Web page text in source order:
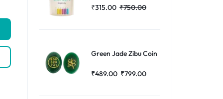
₹315.00 ₹750.00
Green Jade Zibu Coin
₹489.00 ₹799.00